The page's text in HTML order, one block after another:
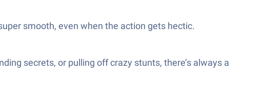
smooth, even when the action gets hectic.
secrets, or pulling off crazy stunts, there’s always a